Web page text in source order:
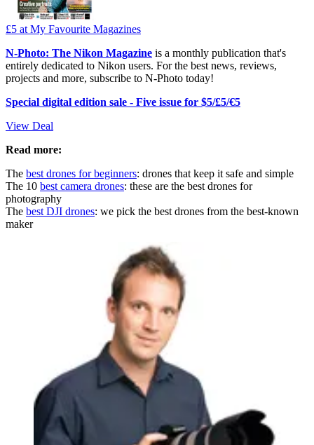
£5 at My Favourite Magazines
N-Photo: The Nikon Magazine is a monthly publication that's
entirely dedicated to Nikon users. For the best news, reviews,
projects and more, subscribe to N-Photo today!
Special digital edition sale - Five issue for $5/£5/€5
View Deal
Read more:
The best drones for beginners: drones that keep it safe and simple
The 10 best camera drones: these are the best drones for
photography
The best DJI drones: we pick the best drones from the best-known
maker